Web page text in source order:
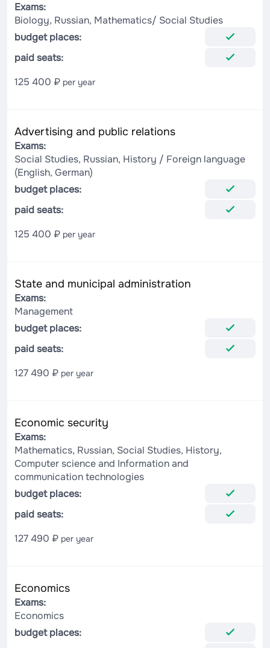
Exams:
Biology, Russian, Mathematics/ Social Studies
budget places:
paid seats:
125 400 ₽ per year
Advertising and public relations
Exams:
Social Studies, Russian, History / Foreign language
(English, German)
budget places:
paid seats:
125 400 ₽ per year
State and municipal administration
Exams:
Management
budget places:
paid seats:
127 490 ₽ per year
Economic security
Exams:
Mathematics, Russian, Social Studies, History,
Computer science and Information and
communication technologies
budget places:
paid seats:
127 490 ₽ per year
Economics
Exams:
Economics
budget places: